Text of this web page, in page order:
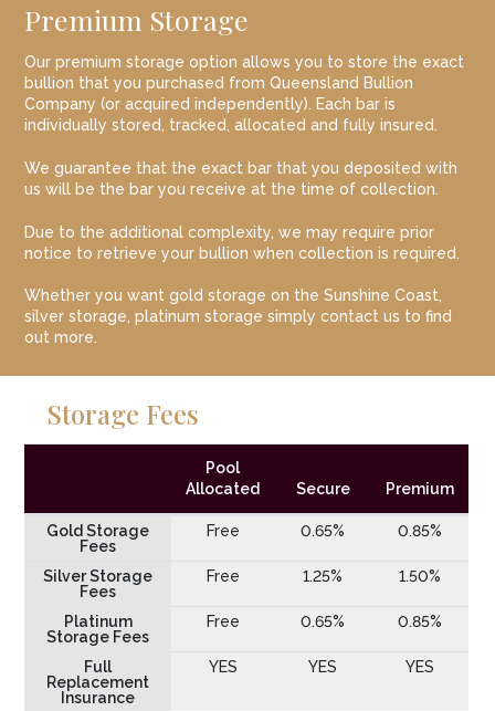
Premium Storage
Our premium storage option allows you to store the exact
bullion that you purchased from Queensland Bullion
Company (or acquired independently). Each bar is
individually stored, tracked, allocated and fully insured.
We guarantee that the exact bar that you deposited with
us will be the bar you receive at the time of collection.
Due to the additional complexity, we may require prior
notice to retrieve your bullion when collection is required.
Whether you want gold storage on the Sunshine Coast,
silver storage, platinum storage simply contact us to find
out more.
Storage Fees
Pool
Allocated
Secure Premium
Gold Storage
Fees
Free 0.65% 0.85%
Silver Storage
Fees
Free 1.25% 1.50%
Platinum
Storage Fees
Free 0.65% 0.85%
Full
Replacement
Insurance
YES YES YES